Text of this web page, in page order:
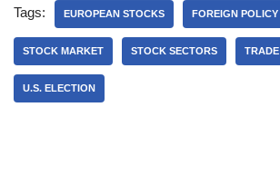
Tags: EUROPEAN STOCKS FOREIGN POLICY
STOCK MARKET STOCK SECTORS TRADE
U.S. ELECTION